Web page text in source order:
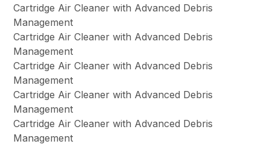
Cartridge Air Cleaner with Advanced Debris
Management
Cartridge Air Cleaner with Advanced Debris
Management
Cartridge Air Cleaner with Advanced Debris
Management
Cartridge Air Cleaner with Advanced Debris
Management
Cartridge Air Cleaner with Advanced Debris
Management